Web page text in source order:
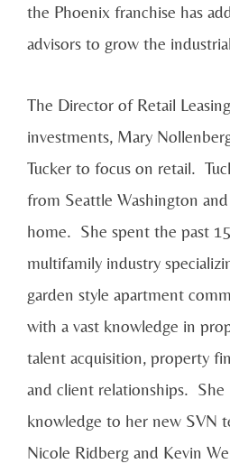
the Phoenix franchise has
advisors to grow the
The Director of Retail
investments, Mary
Tucker to focus on retail.
from Seattle Washington
home. She spent the past
multifamily industry
garden style apartment
with a vast knowledge in
talent acquisition, property
and client relationships. She
knowledge to her new SVN
Nicole Ridberg and Kevin